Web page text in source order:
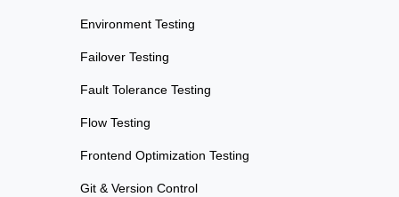
Environment Testing
Failover Testing
Fault Tolerance Testing
Flow Testing
Frontend Optimization Testing
Git & Version Control